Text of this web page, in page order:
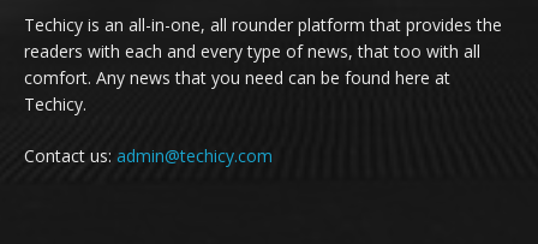
Techicy is an all-in-one, all rounder platform that provides the
readers with each and every type of news, that too with all
comfort. Any news that you need can be found here at
Techicy.
Contact us: admin@techicy.com